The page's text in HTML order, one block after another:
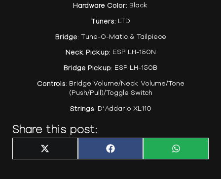
Hardware Color: Black
Tuners: LTD
Bridge: Tune-O-Matic & Tailpiece
Neck Pickup: ESP LH-150N
Bridge Pickup: ESP LH-150B
Controls: Bridge Volume/Neck Volume/Tone
(Push/Pull)/Toggle Switch
Strings: D’Addario XL110
Share this post:
Share
X
(
Share
F
a
Share
W
h